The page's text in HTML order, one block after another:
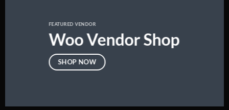
FEATURED VENDOR
Woo Vendor Shop
SHOP NOW